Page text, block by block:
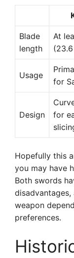
Blade
length
At
Usage
for
Design
for
Hopefully this
you may have
Both swords
weapon
preferences.